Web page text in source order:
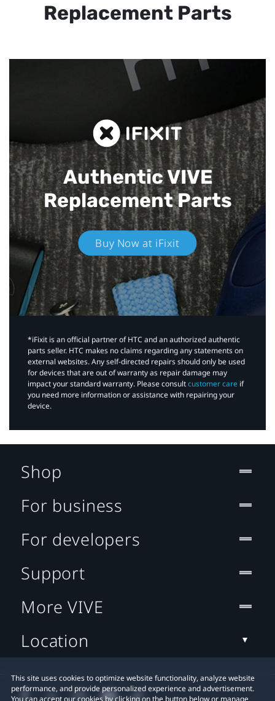
Replacement Parts
Authentic VIVE
Replacement Parts
Buy Now at iFixit
*iFixit is an official partner of HTC and an authorized authentic
parts seller. HTC makes no claims regarding any statements on
external websites. Any self-directed repairs should only be used
for devices that are out of warranty as repair damage may
impact your standard warranty. Please consultcustomer care if
you need more information or assistance with repairing your
device.
This site uses cookies to optimize website functionality, analyze website
performance, and provide personalized experience and advertisement.
You can accept our cookies by clicking on the button below or manage
Shop
For business
For developers
Support
More VIVE
Location